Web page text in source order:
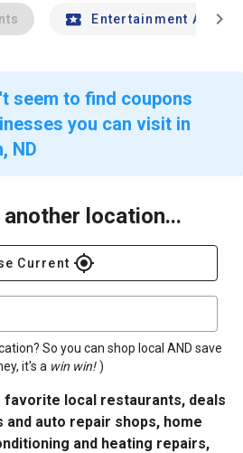
Entertainment Andchevron_right
seem to find coupons
you can visit in
ND
location...
Current gps_fixed
So you can shop local AND save
it's a win win! )
favorite local restaurants, deals
auto repair shops, home
and heating repairs,